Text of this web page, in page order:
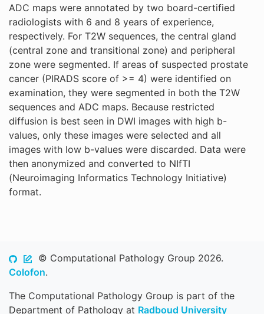
ADC maps were annotated by two board-certified
radiologists with 6 and 8 years of experience,
respectively. For T2W sequences, the central gland
(central zone and transitional zone) and peripheral
zone were segmented. If areas of suspected prostate
cancer (PIRADS score of >= 4) were identified on
examination, they were segmented in both the T2W
sequences and ADC maps. Because restricted
diffusion is best seen in DWI images with high b-
values, only these images were selected and all
images with low b-values were discarded. Data were
then anonymized and converted to NIfTI
(Neuroimaging Informatics Technology Initiative)
format.
© Computational Pathology Group 2026.
Colofon.
The Computational Pathology Group is part of the
Department of Pathology at Radboud University